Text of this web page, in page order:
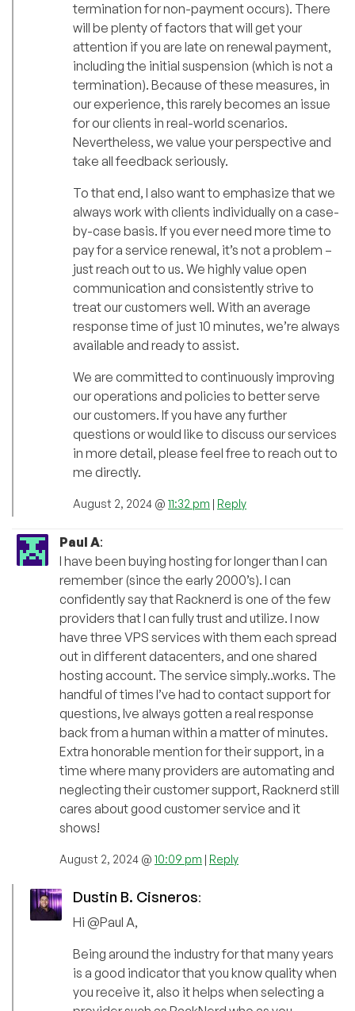
termination for non-payment occurs). There
will be plenty of factors that will get your
attention if you are late on renewal payment,
including the initial suspension (which is not a
termination). Because of these measures, in
our experience, this rarely becomes an issue
for our clients in real-world scenarios.
Nevertheless, we value your perspective and
take all feedback seriously.
To that end, I also want to emphasize that we
always work with clients individually on a case-
by-case basis. If you ever need more time to
pay for a service renewal, it’s not a problem –
just reach out to us. We highly value open
communication and consistently strive to
treat our customers well. With an average
response time of just 10 minutes, we’re always
available and ready to assist.
We are committed to continuously improving
our operations and policies to better serve
our customers. If you have any further
questions or would like to discuss our services
in more detail, please feel free to reach out to
me directly.
August 2, 2024 @ 11:32 pm | Reply
Paul A:
I have been buying hosting for longer than I can
remember (since the early 2000’s). I can
confidently say that Racknerd is one of the few
providers that I can fully trust and utilize. I now
have three VPS services with them each spread
out in different datacenters, and one shared
hosting account. The service simply..works. The
handful of times I’ve had to contact support for
questions, Ive always gotten a real response
back from a human within a matter of minutes.
Extra honorable mention for their support, in a
time where many providers are automating and
neglecting their customer support, Racknerd still
cares about good customer service and it
shows!
August 2, 2024 @ 10:09 pm | Reply
Dustin B. Cisneros:
Hi @Paul A,
Being around the industry for that many years
is a good indicator that you know quality when
you receive it, also it helps when selecting a